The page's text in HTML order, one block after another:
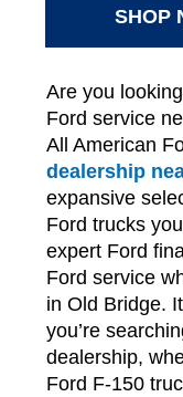
SHOP
Are you
Ford service
All American
dealership
expansive
Ford trucks
expert Ford
Ford service
in Old Bridge.
you’re
dealership,
Ford F-150